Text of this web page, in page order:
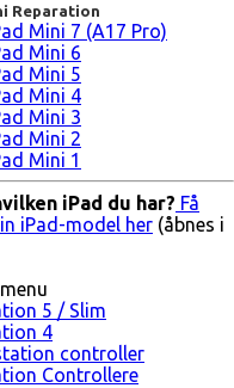
Reparation
Mini 7 (A17 Pro)
Mini 6
Mini 5
Mini 4
Mini 3
Mini 2
Mini 1
iPad du har? Få
iPad-model her (åbnes i
5 / Slim
4
Controllere